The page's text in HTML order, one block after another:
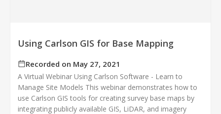
Using Carlson GIS for Base Mapping
Recorded on May 27, 2021
A Virtual Webinar Using Carlson Software - Learn to
Manage Site Models This webinar demonstrates how to
use Carlson GIS tools for creating survey base maps by
integrating publicly available GIS, LiDAR, and imagery